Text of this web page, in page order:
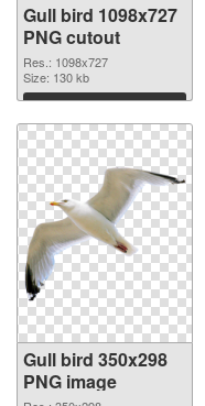
Gull bird 1098x727
PNG cutout
Res.: 1098x727
Size: 130 kb
Download
Gull bird 350x298
PNG image